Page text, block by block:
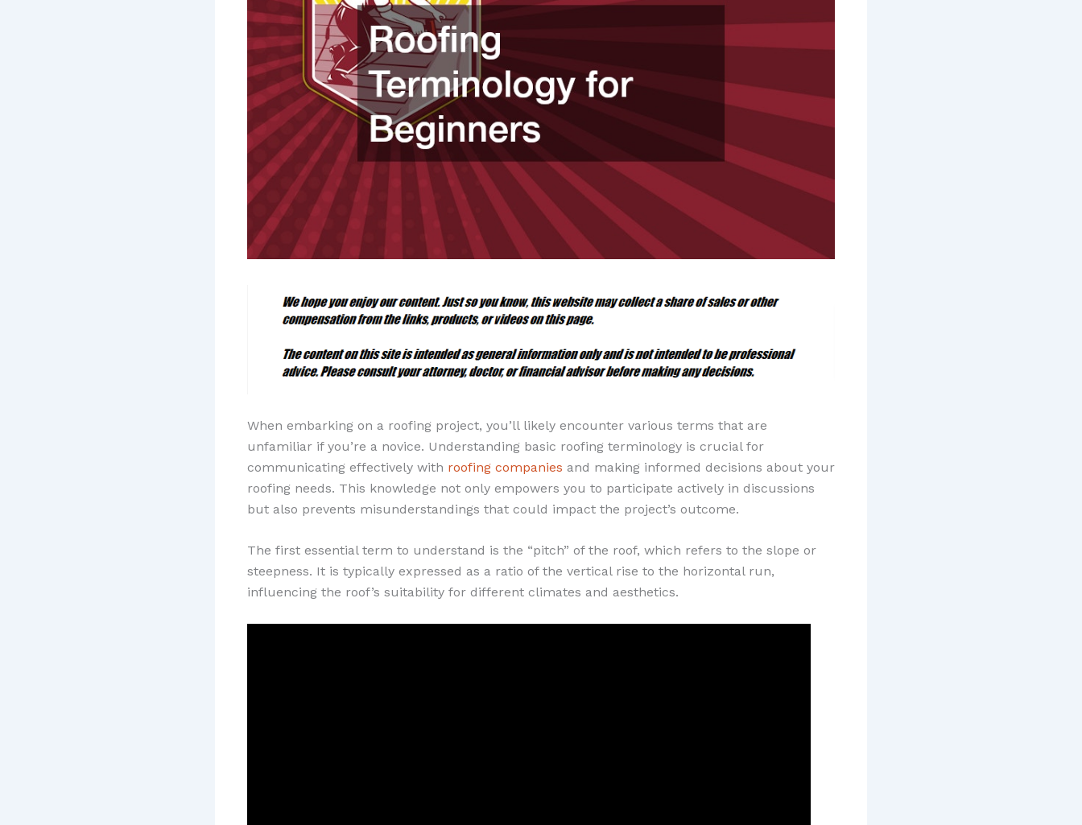
When embarking on a roofing project, you’ll likely encounter various terms that are
unfamiliar if you’re a novice. Understanding basic roofing terminology is crucial for
communicating effectively with roofing companies and making informed decisions about your
roofing needs. This knowledge not only empowers you to participate actively in discussions
but also prevents misunderstandings that could impact the project’s outcome.
The first essential term to understand is the “pitch” of the roof, which refers to the slope or
steepness. It is typically expressed as a ratio of the vertical rise to the horizontal run,
influencing the roof’s suitability for different climates and aesthetics.